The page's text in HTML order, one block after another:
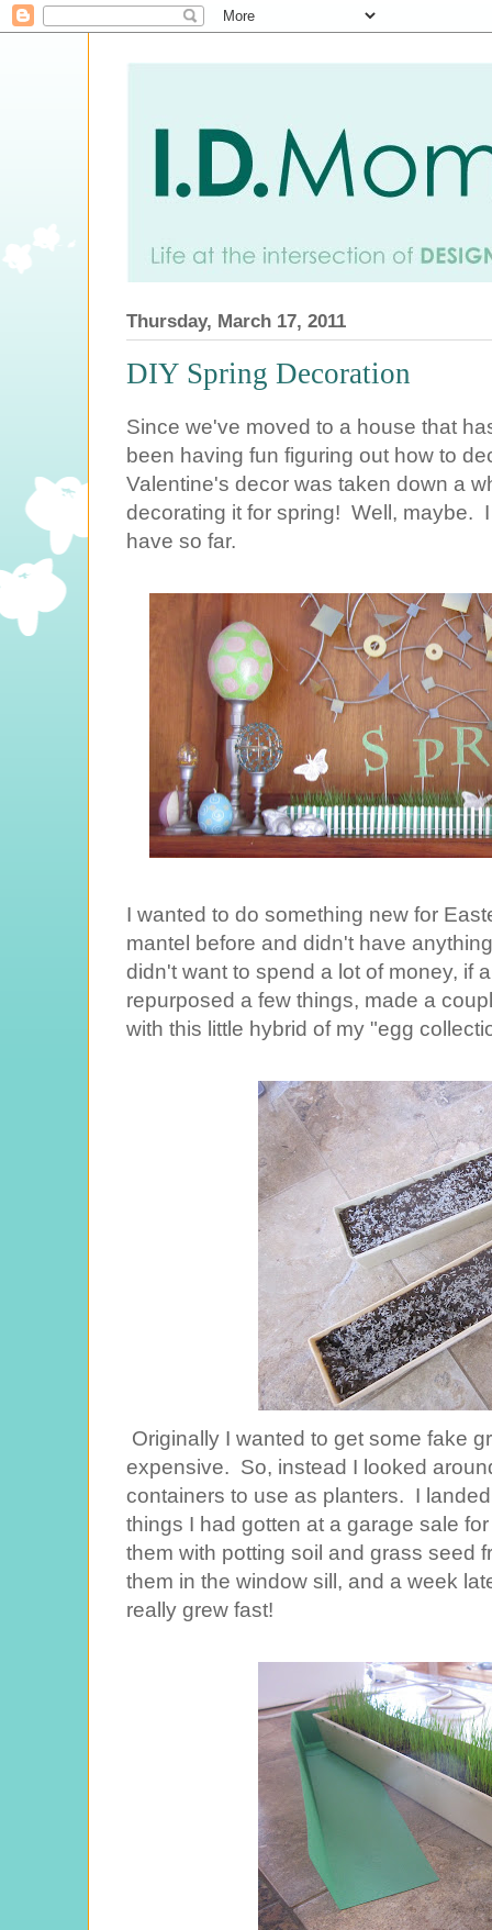
Thursday, March 17, 2011
DIY Spring Decoration
Since we've moved to a house that
been having fun figuring out how to
Valentine's decor was taken down a
decorating it for spring! Well, maybe.
have so far.
I wanted to do something new for
mantel before and didn't have
didn't want to spend a lot of money, if
repurposed a few things, made a
with this little hybrid of my "egg
Originally I wanted to get some fake
expensive. So, instead I looked
containers to use as planters. I
things I had gotten at a garage sale
them with potting soil and grass seed
them in the window sill, and a week
really grew fast!